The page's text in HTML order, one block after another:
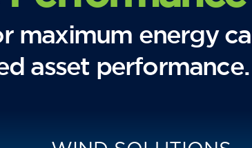
maximum energy
asset performance.